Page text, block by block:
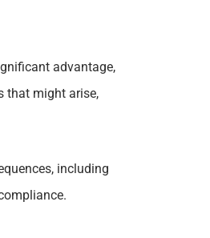
advantage,
that might arise,
including